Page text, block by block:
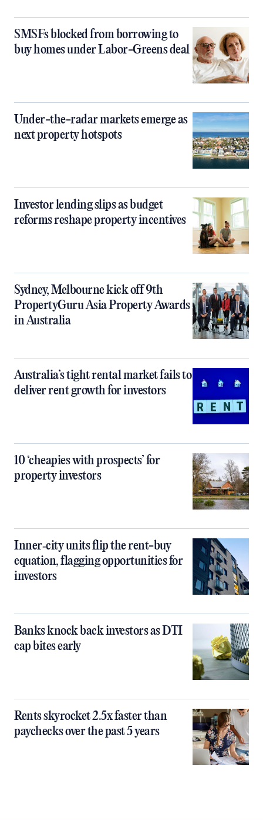
SMSFs blocked from borrowing to
buy homes under Labor-Greens deal
Under-the-radar markets emerge as
next property hotspots
Investor lending slips as budget
reforms reshape property incentives
Sydney, Melbourne kick off 9th
PropertyGuru Asia Property Awards
in Australia
Australia’s tight rental market fails to
deliver rent growth for investors
10 ‘cheapies with prospects’ for
property investors
Inner‑city units flip the rent-buy
equation, flagging opportunities for
investors
Banks knock back investors as DTI
cap bites early
Rents skyrocket 2.5x faster than
paychecks over the past 5 years